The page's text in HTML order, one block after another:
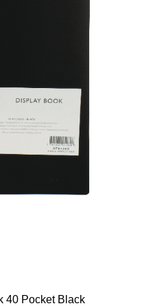
40 Pocket Black